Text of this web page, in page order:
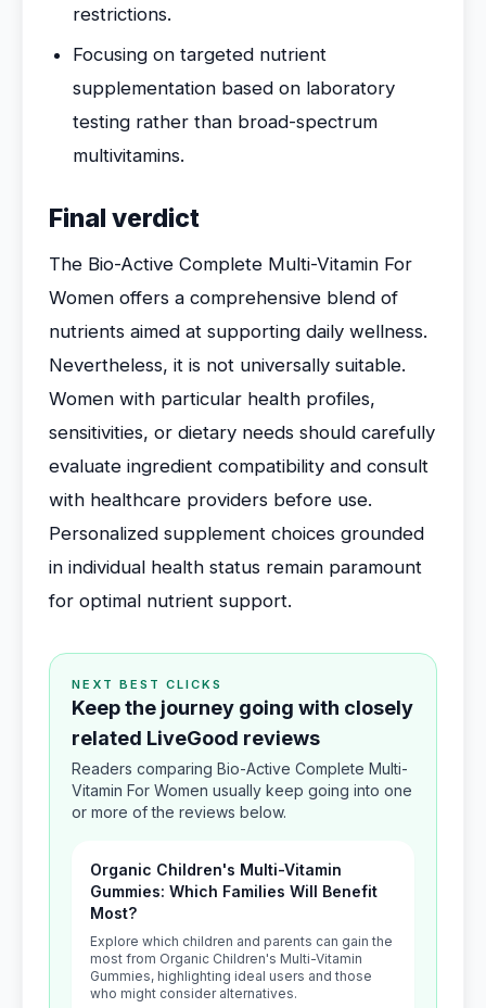
restrictions.
Focusing on targeted nutrient
supplementation based on laboratory
testing rather than broad-spectrum
multivitamins.
Final verdict
The Bio-Active Complete Multi-Vitamin For
Women offers a comprehensive blend of
nutrients aimed at supporting daily wellness.
Nevertheless, it is not universally suitable.
Women with particular health profiles,
sensitivities, or dietary needs should carefully
evaluate ingredient compatibility and consult
with healthcare providers before use.
Personalized supplement choices grounded
in individual health status remain paramount
for optimal nutrient support.
NEXT BEST CLICKS
Keep the journey going with closely
related LiveGood reviews
Readers comparing Bio-Active Complete Multi-
Vitamin For Women usually keep going into one
or more of the reviews below.
Organic Children's Multi-Vitamin
Gummies: Which Families Will Benefit
Most?
Explore which children and parents can gain the
most from Organic Children's Multi-Vitamin
Gummies, highlighting ideal users and those
who might consider alternatives.